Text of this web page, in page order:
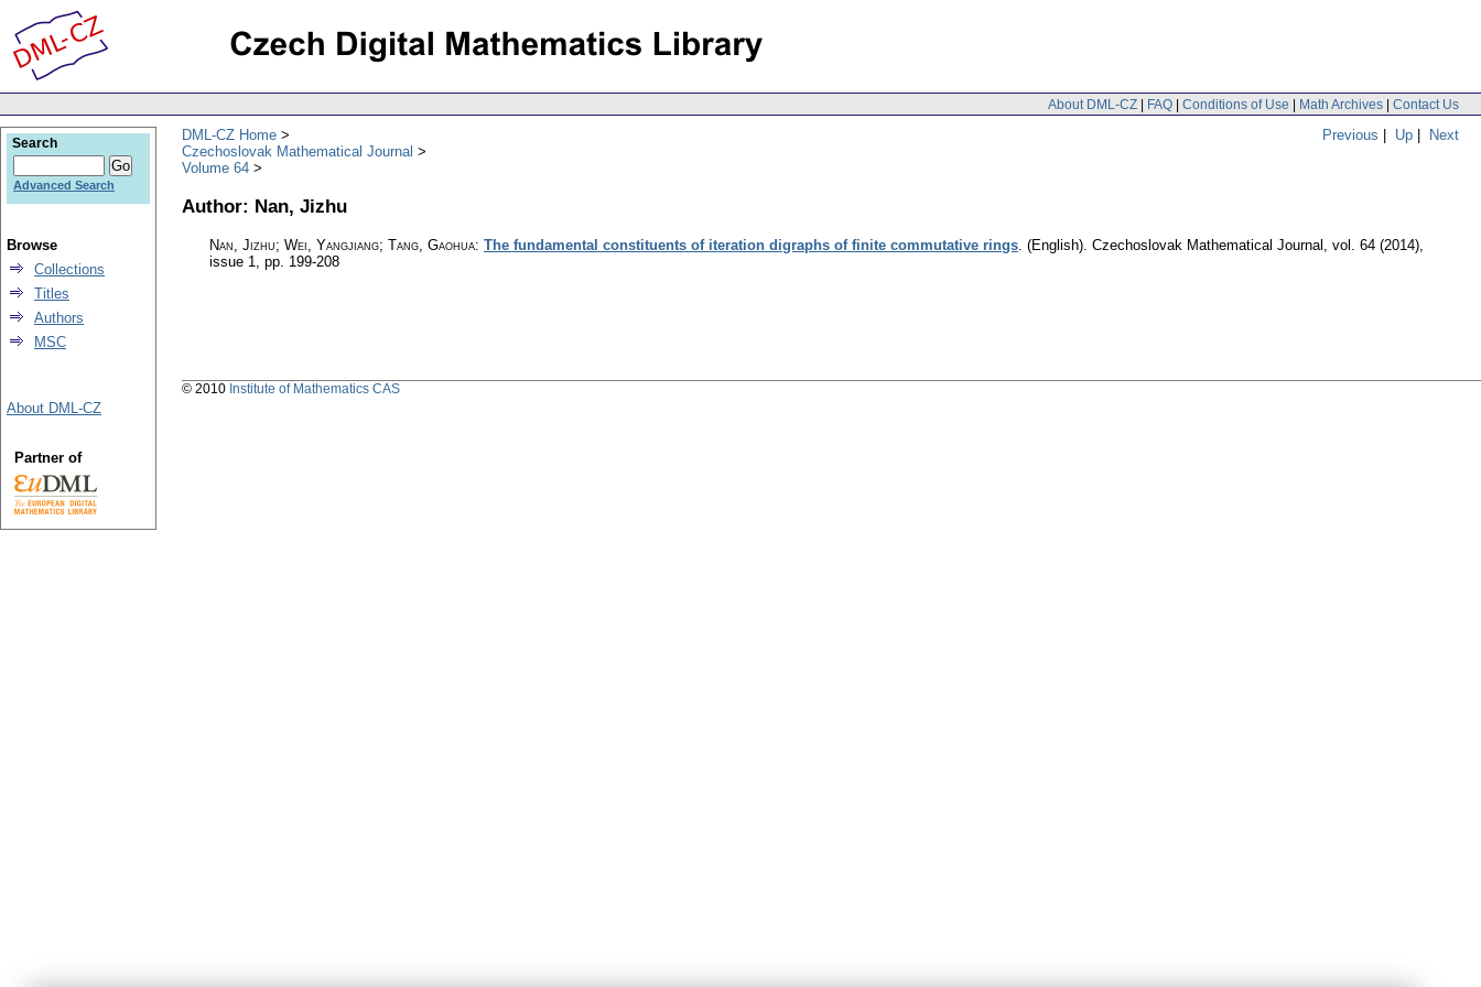
About DML-CZ | FAQ | Conditions of Use | Math Archives | Contact Us
Previous | Up | Next
DML-CZ Home
Czechoslovak Mathematical Journal
Volume 64
Author: Nan, Jizhu
Nan, Jizhu; Wei, Yangjiang; Tang, Gaohua: The fundamental constituents of iteration digraphs of finite commutative rings. (English). Czechoslovak Mathematical Journal , vol. 64 (2014),
issue 1, pp. 199-208
Search
Advanced Search
Browse
Collections
Titles
Authors
MSC
About DML-CZ
Partner of
© 2010 Institute of Mathematics CAS